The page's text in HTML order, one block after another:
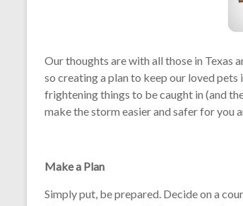
Our thoughts are with all those in Texas
so creating a plan to keep our loved
frightening things to be caught in (and
make the storm easier and safer for you
Make a Plan
Simply put, be prepared. Decide on a